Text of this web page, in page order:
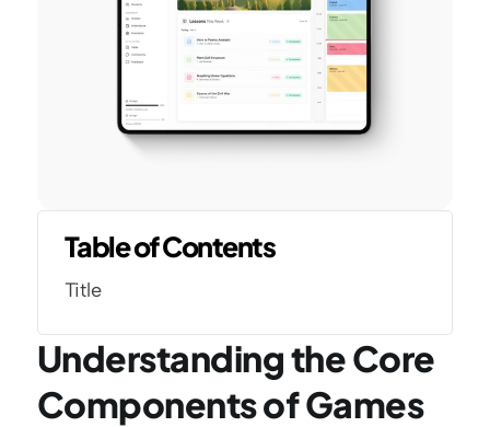
Table of Contents
Title
Understanding the Core
Components of Games